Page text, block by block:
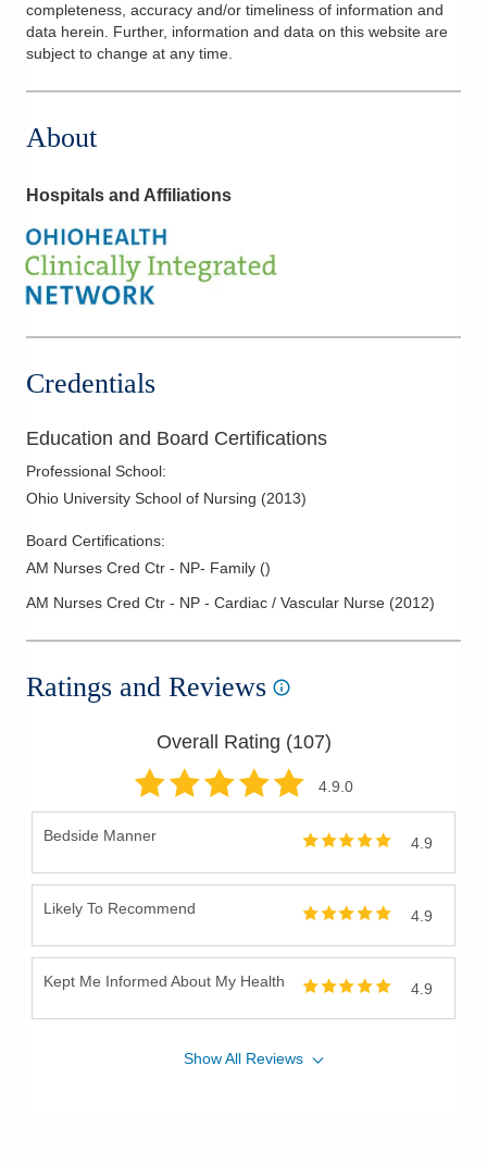
completeness, accuracy and/or timeliness of information and
data herein. Further, information and data on this website are
subject to change at any time.
About
Hospitals and Affiliations
Credentials
Education and Board Certifications
Professional School:
Ohio University School of Nursing (2013)
Board Certifications:
AM Nurses Cred Ctr - NP- Family ()
AM Nurses Cred Ctr - NP - Cardiac / Vascular Nurse (2012)
Ratings and Reviews
Overall Rating (107)
4.9.0
Bedside Manner 4.9
Likely To Recommend 4.9
Kept Me Informed About My Health 4.9
ShowAll Reviews